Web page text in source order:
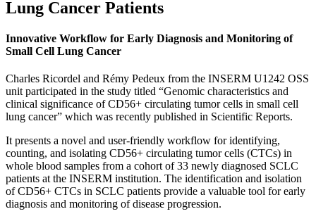
Lung Cancer Patients
Innovative Workflow for Early Diagnosis and Monitoring of
Small Cell Lung Cancer
Charles Ricordel and Rémy Pedeux from the INSERM U1242 OSS
unit participated in the study titled “Genomic characteristics and
clinical significance of CD56+ circulating tumor cells in small cell
lung cancer” which was recently published in Scientific Reports.
It presents a novel and user-friendly workflow for identifying,
counting, and isolating CD56+ circulating tumor cells (CTCs) in
whole blood samples from a cohort of 33 newly diagnosed SCLC
patients at the INSERM institution. The identification and isolation
of CD56+ CTCs in SCLC patients provide a valuable tool for early
diagnosis and monitoring of disease progression.